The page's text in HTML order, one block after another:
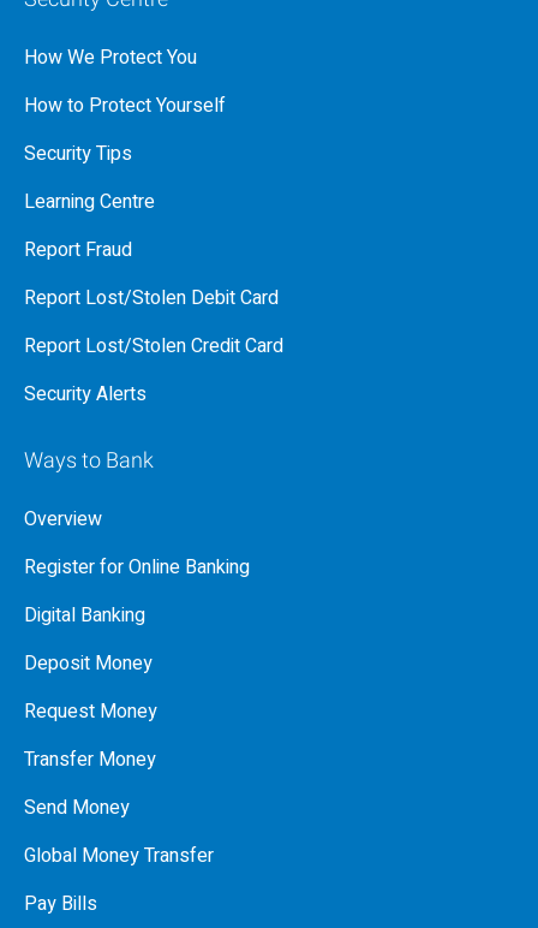
How We Protect You
How to Protect Yourself
Security Tips
Learning Centre
Report Fraud
Report Lost/Stolen Debit Card
Report Lost/Stolen Credit Card
Security Alerts
Ways to Bank
Overview
Register for Online Banking
Digital Banking
Deposit Money
Request Money
Transfer Money
Send Money
Global Money Transfer
Pay Bills